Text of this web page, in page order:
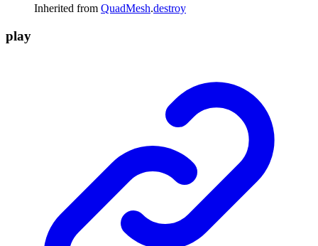
Inherited from QuadMesh.destroy
play